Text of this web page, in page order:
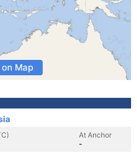
Map
At Anchor
-